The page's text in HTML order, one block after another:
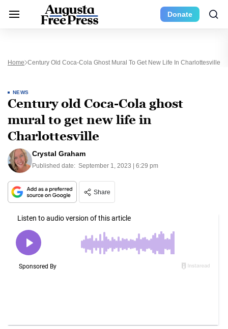
Donate
Home Century Old Coca-Cola Ghost Mural To Get New Life In Charlottesville
NEWS
Century old Coca-Cola ghost
mural to get new life in
Charlottesville
Crystal Graham
Published date: September 1, 2023 | 6:29 pm
Share